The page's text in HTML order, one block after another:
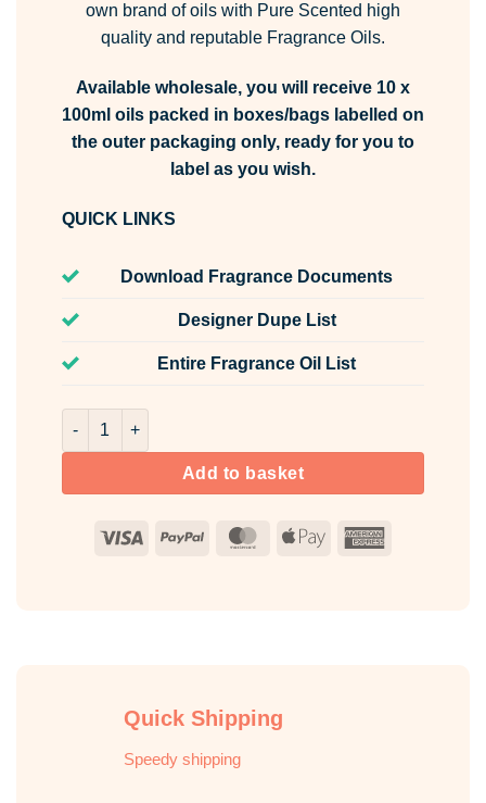
own brand of oils with Pure Scented high
quality and reputable Fragrance Oils.
Available wholesale, you will receive 10 x
100ml oils packed in boxes/bags labelled on
the outer packaging only, ready for you to
label as you wish.
QUICK LINKS
Download Fragrance Documents
Designer Dupe List
Entire Fragrance Oil List
Spiced Oud & Rose Fragrance Oil Unlabelled 100ml
Add to basket
Visa PayPal MasterCard
Apple
Quick Shipping
Speedy shipping